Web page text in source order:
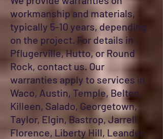
workmanship and materials,
typically 5-10 years, depending
on the project. For details in
Pflugerville, Hutto, or Round
Rock, contact us. Our
warranties apply to services in
Waco, Austin, Temple, Belton,
Killeen, Salado, Georgetown,
Taylor, Elgin, Bastrop, Jarrell,
Florence, Liberty Hill, Leander,